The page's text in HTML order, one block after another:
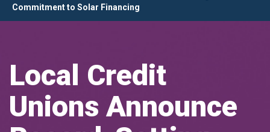
Commitment to Solar Financing
Local Credit
Unions Announce